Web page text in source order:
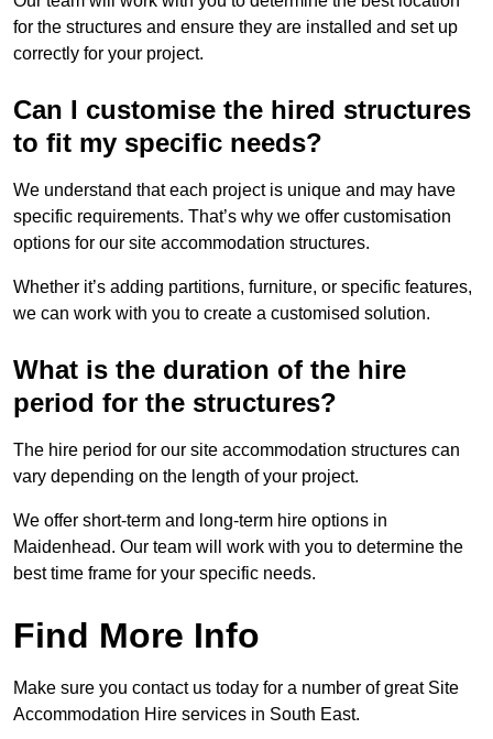
for the structures and ensure they are installed and set up
correctly for your project.
Can I customise the hired structures
to fit my specific needs?
We understand that each project is unique and may have
specific requirements. That’s why we offer customisation
options for our site accommodation structures.
Whether it’s adding partitions, furniture, or specific features,
we can work with you to create a customised solution.
What is the duration of the hire
period for the structures?
The hire period for our site accommodation structures can
vary depending on the length of your project.
We offer short-term and long-term hire options in
Maidenhead. Our team will work with you to determine the
best time frame for your specific needs.
Find More Info
Make sure you contact us today for a number of great Site
Accommodation Hire services in South East.